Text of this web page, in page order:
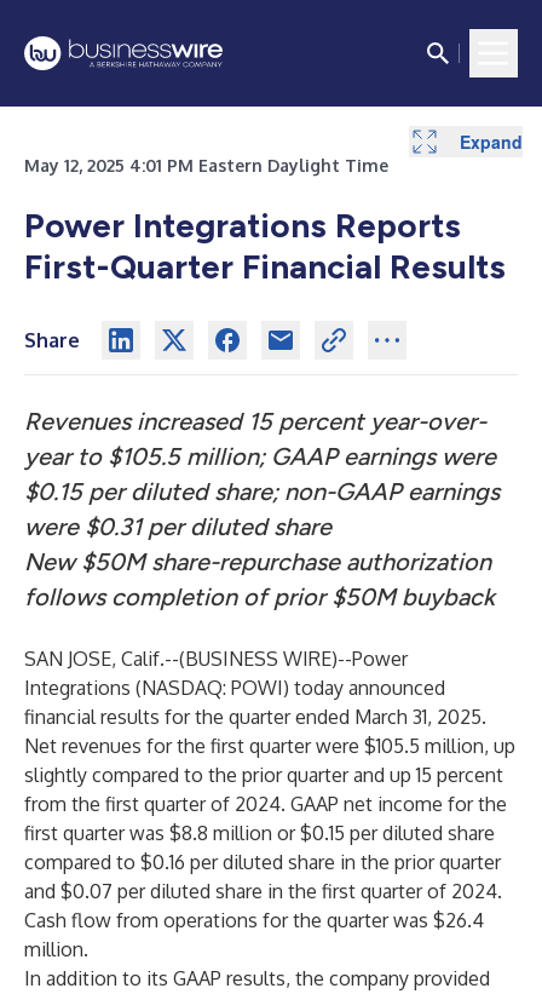
May 12, 2025 4:01 PM Eastern Daylight Time
Power Integrations Reports
First-Quarter Financial Results
Share
Revenues increased 15 percent year-over-
year to $105.5 million; GAAP earnings were
$0.15 per diluted share; non-GAAP earnings
were $0.31 per diluted share
New $50M share-repurchase authorization
follows completion of prior $50M buyback
SAN JOSE, Calif.--(BUSINESS WIRE)--Power
Integrations (NASDAQ: POWI) today announced
financial results for the quarter ended March 31, 2025.
Net revenues for the first quarter were $105.5 million, up
slightly compared to the prior quarter and up 15 percent
from the first quarter of 2024. GAAP net income for the
first quarter was $8.8 million or $0.15 per diluted share
compared to $0.16 per diluted share in the prior quarter
and $0.07 per diluted share in the first quarter of 2024.
Cash flow from operations for the quarter was $26.4
million.
In addition to its GAAP results, the company provided
Expand
Expand
Expand
Expand